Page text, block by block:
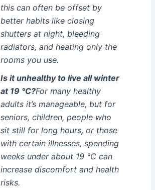
this can often be offset by
better habits like closing
shutters at night, bleeding
radiators, and heating only the
rooms you use.
Is it unhealthy to live all winter
at 19 °C?For many healthy
adults it’s manageable, but for
seniors, children, people who
sit still for long hours, or those
with certain illnesses, spending
weeks under about 19 °C can
increase discomfort and health
risks.